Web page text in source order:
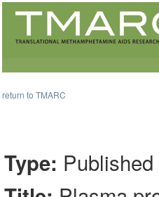
return to TMARC
Type: